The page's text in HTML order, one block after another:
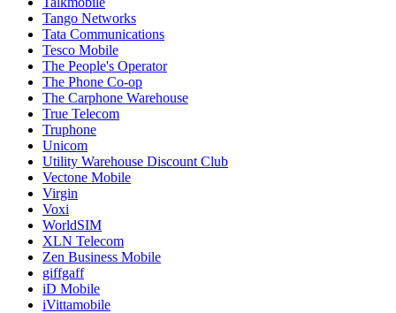
Tango Networks
Tata Communications
Tesco Mobile
The People's Operator
The Phone Co-op
The Carphone Warehouse
True Telecom
Truphone
Unicom
Utility Warehouse Discount Club
Vectone Mobile
Virgin
Voxi
WorldSIM
XLN Telecom
Zen Business Mobile
giffgaff
iD Mobile
iVittamobile